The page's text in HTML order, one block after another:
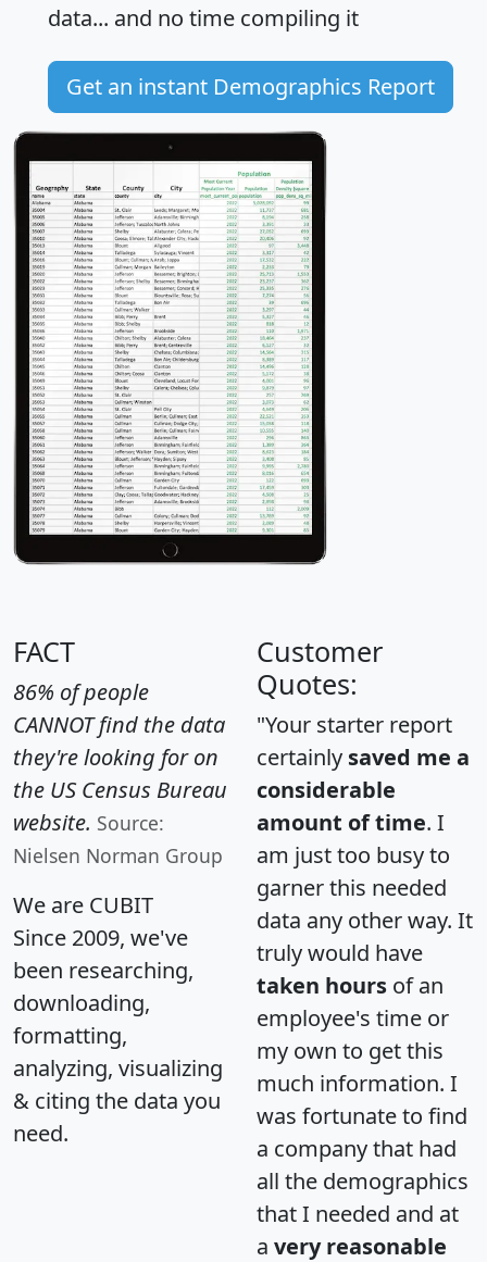
data... and no time compiling it
Get an instant Demographics Report
FACT
86% of people
CANNOT find the data
they're looking for on
the US Census Bureau
website. Source:
Nielsen Norman Group
We are CUBIT
Since 2009, we've
been researching,
downloading,
formatting,
analyzing, visualizing
& citing the data you
need.
Customer
Quotes:
"Your starter report
certainly saved me a
considerable
amount of time. I
am just too busy to
garner this needed
data any other way. It
truly would have
taken hours of an
employee's time or
my own to get this
much information. I
was fortunate to find
a company that had
all the demographics
that I needed and at
a very reasonable